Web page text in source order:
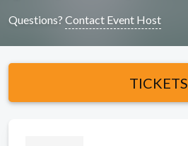
Questions? Contact Event Host
TICKETS